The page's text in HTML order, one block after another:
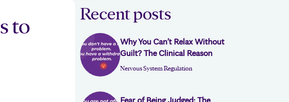
to Recent posts
Why You Can’t Relax Without
Guilt? The Clinical Reason
Nervous System Regulation
Fear of Being Judged: The